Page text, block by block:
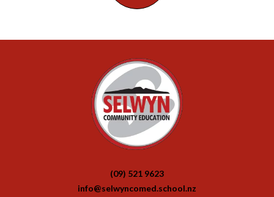
(09) 521 9623
info@selwyncomed.school.nz